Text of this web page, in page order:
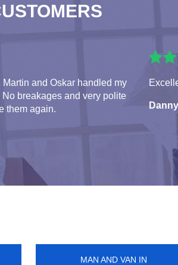
and Oskar handled my
breakages and very polite
them again.
Danny
MAN AND VAN IN